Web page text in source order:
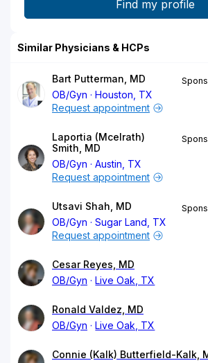
Similar Physicians & HCPs
Bart Putterman, MD
OB/Gyn
Houston, TX
Request appointment
Laportia (Mcelrath)
Smith, MD
OB/Gyn
Austin, TX
Request appointment
Utsavi Shah, MD
OB/Gyn
Sugar Land, TX
Request appointment
Cesar Reyes, MD
OB/Gyn
Live Oak, TX
Ronald Valdez, MD
OB/Gyn
Live Oak, TX
Connie (Kalk) Butterfield-Kalk,